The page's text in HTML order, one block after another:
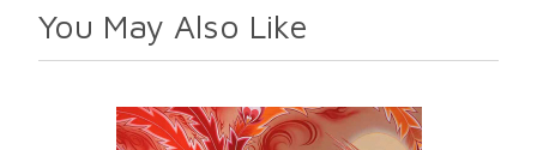
You May Also Like